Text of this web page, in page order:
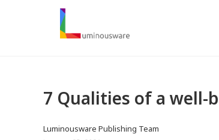
7 Qualities of a well-
P
Luminousware Publishing Team